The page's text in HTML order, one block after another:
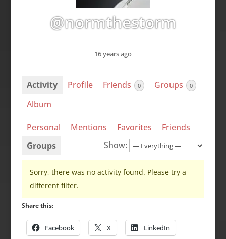
@normthestorm
16 years ago
Activity Profile Friends 0 Groups 0
Album
Personal Mentions Favorites
Friends
Groups
Show:
Sorry, there was no activity found. Please try a
different filter.
Share this:
Facebook X LinkedIn